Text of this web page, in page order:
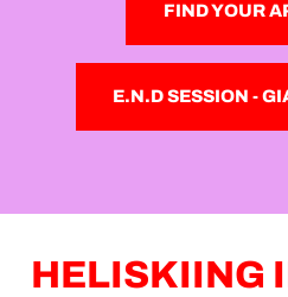
FIND YOUR
E.N.D SESSION -
HELISKIING